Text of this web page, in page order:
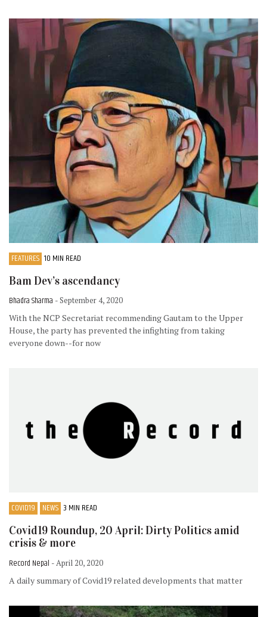
FEATURES 10 MIN READ
Bam Dev’s ascendancy
Bhadra Sharma - September 4, 2020
With the NCP Secretariat recommending Gautam to the Upper
House, the party has prevented the infighting from taking
everyone down--for now
COVID19 NEWS 3 MIN READ
Covid19 Roundup, 20 April: Dirty Politics amid
crisis & more
Record Nepal - April 20, 2020
A daily summary of Covid19 related developments that matter